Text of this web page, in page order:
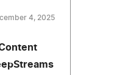
4, 2025